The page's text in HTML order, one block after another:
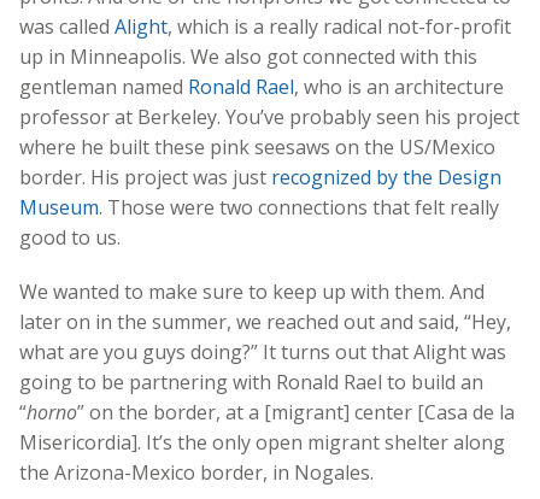
was called Alight, which is a really radical not-for-profit
up in Minneapolis. We also got connected with this
gentleman named Ronald Rael, who is an architecture
professor at Berkeley. You’ve probably seen his project
where he built these pink seesaws on the US/Mexico
border. His project was just recognized by the Design
Museum. Those were two connections that felt really
good to us.
We wanted to make sure to keep up with them. And
later on in the summer, we reached out and said, “Hey,
what are you guys doing?” It turns out that Alight was
going to be partnering with Ronald Rael to build an
“horno” on the border, at a [migrant] center [Casa de la
Misericordia]. It’s the only open migrant shelter along
the Arizona-Mexico border, in Nogales.